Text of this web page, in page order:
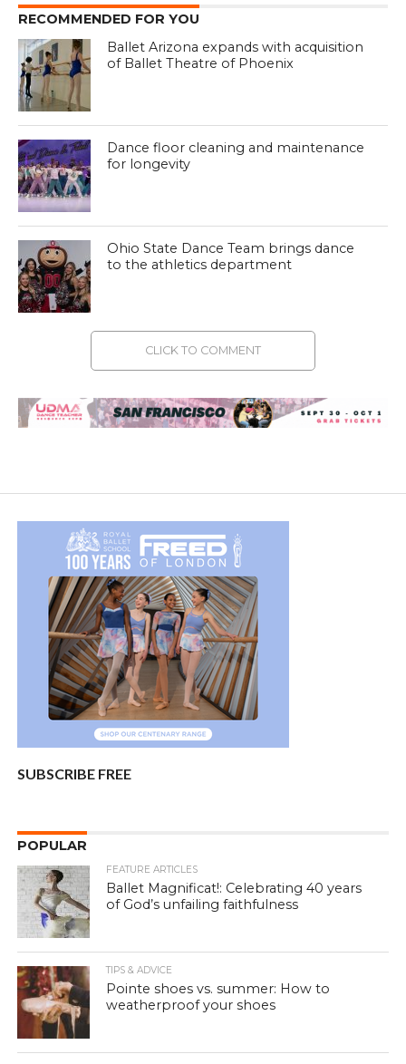
RECOMMENDED FOR YOU
Ballet Arizona expands with acquisition
of Ballet Theatre of Phoenix
Dance floor cleaning and maintenance
for longevity
Ohio State Dance Team brings dance
to the athletics department
CLICK TO COMMENT
SUBSCRIBE FREE
POPULAR
FEATURE ARTICLES
Ballet Magnificat!: Celebrating 40 years
of God’s unfailing faithfulness
TIPS & ADVICE
Pointe shoes vs. summer: How to
weatherproof your shoes